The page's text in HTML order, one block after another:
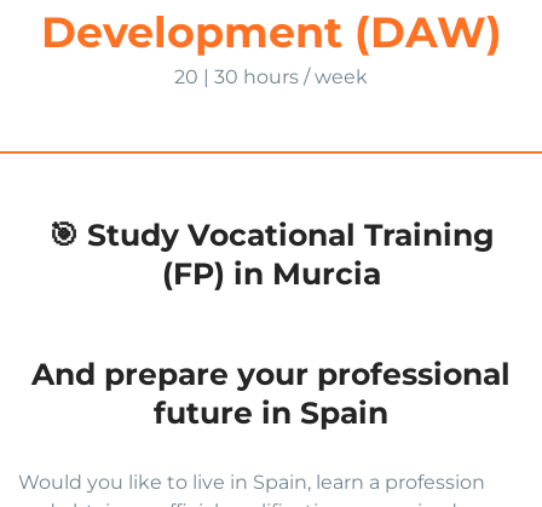
Development (DAW)
20 | 30 hours / week
🎯 Study Vocational Training
(FP) in Murcia
And prepare your professional
future in Spain
Would you like to live in Spain, learn a profession